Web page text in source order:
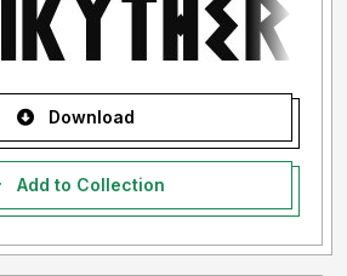
Download
Add to Collection